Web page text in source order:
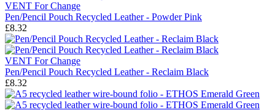
VENT For Change
Pen/Pencil Pouch Recycled Leather - Powder Pink
£8.32
VENT For Change
Pen/Pencil Pouch Recycled Leather - Reclaim Black
£8.32